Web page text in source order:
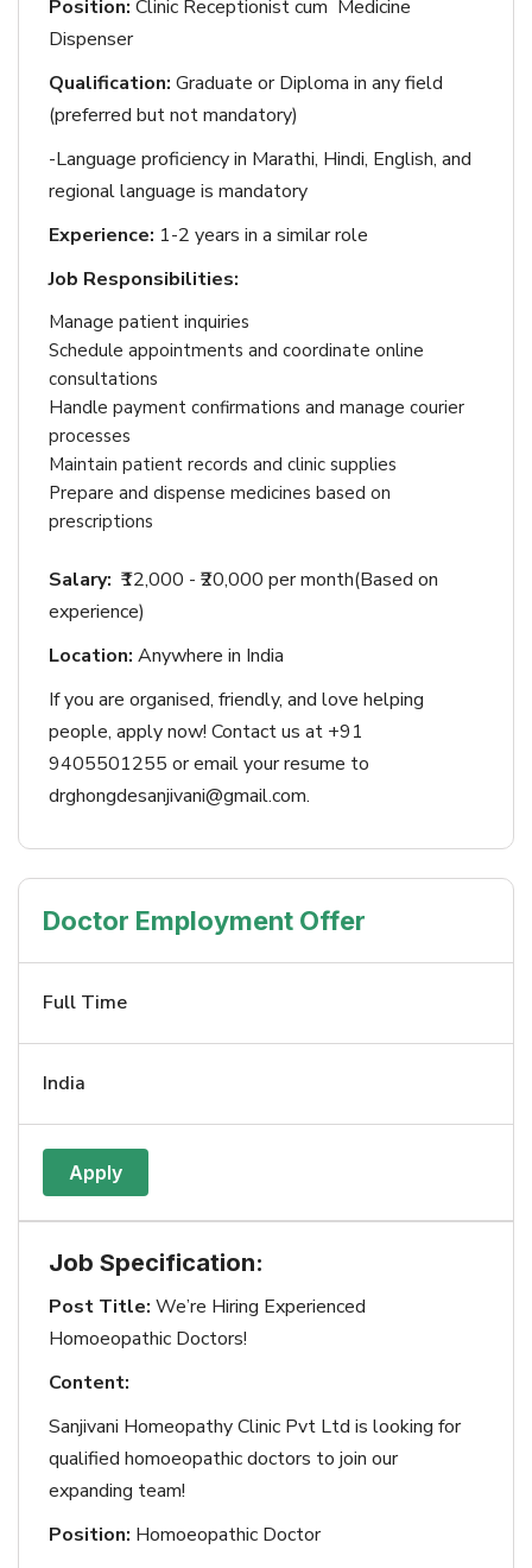
Position: Clinic Receptionist cum Medicine
Dispenser
Qualification: Graduate or Diploma in any field
(preferred but not mandatory)
-Language proficiency in Marathi, Hindi, English, and
regional language is mandatory
Experience: 1-2 years in a similar role
Job Responsibilities:
Manage patient inquiries
Schedule appointments and coordinate online
consultations
Handle payment confirmations and manage courier
processes
Maintain patient records and clinic supplies
Prepare and dispense medicines based on
prescriptions
Salary: ₹12,000 - ₹20,000 per month(Based on
experience)
Location: Anywhere in India
If you are organised, friendly, and love helping
people, apply now! Contact us at +91
9405501255 or email your resume to
drghongdesanjivani@gmail.com.
Doctor Employment Offer
Full Time
India
Apply
Job Specification:
Post Title: We’re Hiring Experienced
Homoeopathic Doctors!
Content:
Sanjivani Homeopathy Clinic Pvt Ltd is looking for
qualified homoeopathic doctors to join our
expanding team!
Position: Homoeopathic Doctor